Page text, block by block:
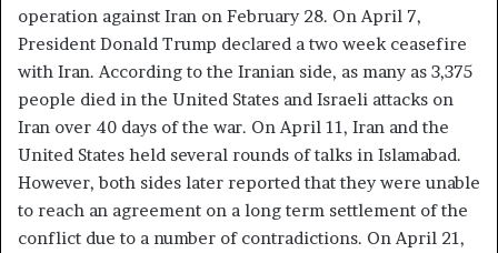
operation against Iran on February 28. On April 7,
President Donald Trump declared a two week ceasefire
with Iran. According to the Iranian side, as many as 3,375
people died in the United States and Israeli attacks on
Iran over 40 days of the war. On April 11, Iran and the
United States held several rounds of talks in Islamabad.
However, both sides later reported that they were unable
to reach an agreement on a long term settlement of the
conflict due to a number of contradictions. On April 21,